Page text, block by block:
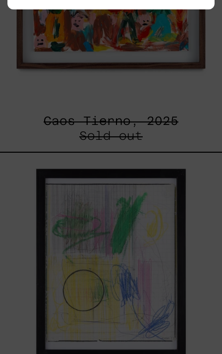
Caos Tierno, 2025
Sold out
Sistemas
III